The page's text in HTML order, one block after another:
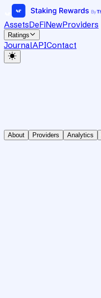
AssetsDeFiNewProviders
Ratings
JournalAPIContact
About Providers Analytics